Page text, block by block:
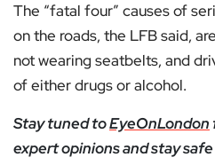
The “fatal four” causes of
on the roads, the LFB said,
not wearing seatbelts, and
of either drugs or alcohol.
Stay tuned toEyeOnLondon
expert opinions and stay